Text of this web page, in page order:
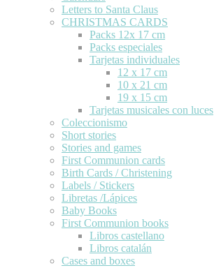
Letters to Santa Claus
CHRISTMAS CARDS
Packs 12x 17 cm
Packs especiales
Tarjetas individuales
12 x 17 cm
10 x 21 cm
19 x 15 cm
Tarjetas musicales con luces
Coleccionismo
Short stories
Stories and games
First Communion cards
Birth Cards / Christening
Labels / Stickers
Libretas /Lápices
Baby Books
First Communion books
Libros castellano
Libros catalán
Cases and boxes